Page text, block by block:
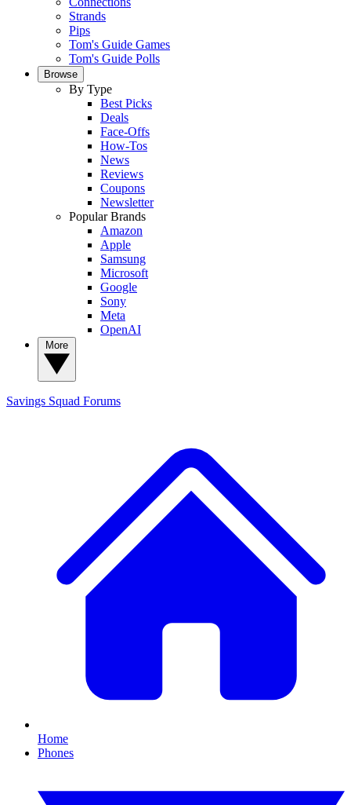
Strands
Pips
Tom's Guide Games
Tom's Guide Polls
Browse
By Type
Best Picks
Deals
Face-Offs
How-Tos
News
Reviews
Coupons
Newsletter
Popular Brands
Amazon
Apple
Samsung
Microsoft
Google
Sony
Meta
OpenAI
Savings Squad Forums
Home
Phones